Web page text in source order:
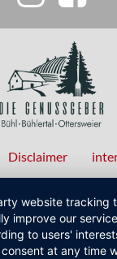
Disclaimer
website tracking
improve our
to users'
at any time